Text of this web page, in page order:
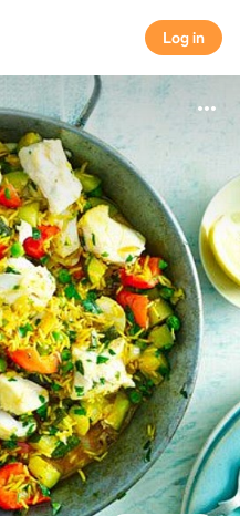
Log in
Log in